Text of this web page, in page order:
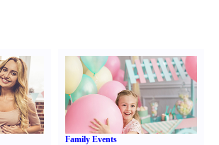
Family Events